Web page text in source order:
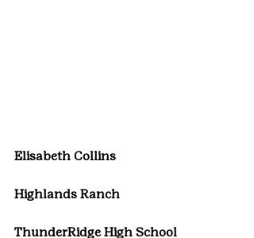
Elisabeth Collins
Highlands Ranch
ThunderRidge High School